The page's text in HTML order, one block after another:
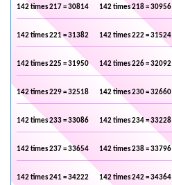
142 times 217 = 30814 142 times 218 = 30956
142 times 221 = 31382 142 times 222 = 31524
142 times 225 = 31950 142 times 226 = 32092
142 times 229 = 32518 142 times 230 = 32660
142 times 233 = 33086 142 times 234 = 33228
142 times 237 = 33654 142 times 238 = 33796
142 times 241 = 34222 142 times 242 = 34364